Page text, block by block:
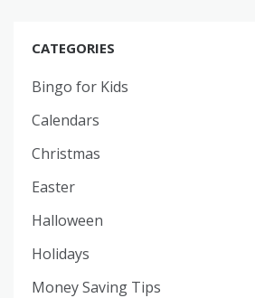
CATEGORIES
Bingo for Kids
Calendars
Christmas
Easter
Halloween
Holidays
Money Saving Tips